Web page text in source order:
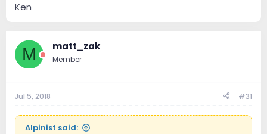
Ken
M matt_zak
Member
Jul 5, 2018 #31
Alpinist said: